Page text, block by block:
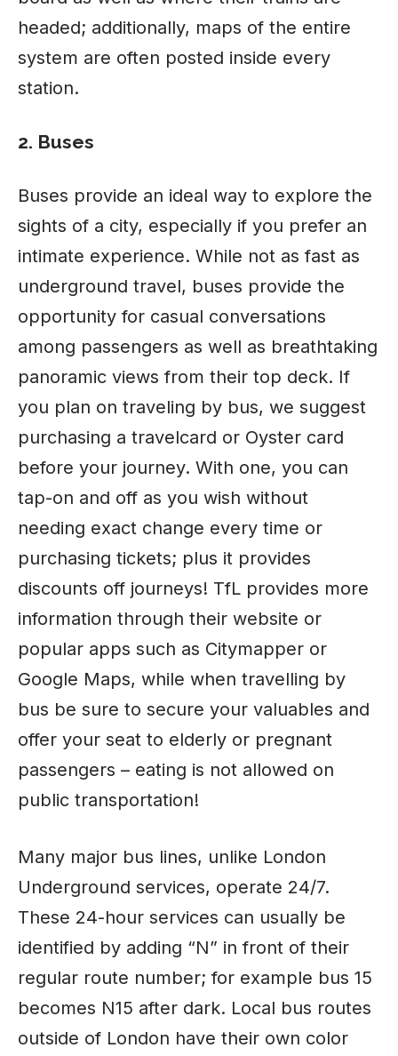
headed; additionally, maps of the entire
system are often posted inside every
station.
2. Buses
Buses provide an ideal way to explore the
sights of a city, especially if you prefer an
intimate experience. While not as fast as
underground travel, buses provide the
opportunity for casual conversations
among passengers as well as breathtaking
panoramic views from their top deck. If
you plan on traveling by bus, we suggest
purchasing a travelcard or Oyster card
before your journey. With one, you can
tap-on and off as you wish without
needing exact change every time or
purchasing tickets; plus it provides
discounts off journeys! TfL provides more
information through their website or
popular apps such as Citymapper or
Google Maps, while when travelling by
bus be sure to secure your valuables and
offer your seat to elderly or pregnant
passengers – eating is not allowed on
public transportation!
Many major bus lines, unlike London
Underground services, operate 24/7.
These 24-hour services can usually be
identified by adding “N” in front of their
regular route number; for example bus 15
becomes N15 after dark. Local bus routes
outside of London have their own color